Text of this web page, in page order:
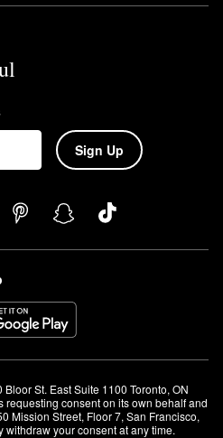
Sign Up
St. East Suite 1100 Toronto, ON
requesting consent on its own behalf and
Mission Street, Floor 7, San Francisco,
your consent at any time.